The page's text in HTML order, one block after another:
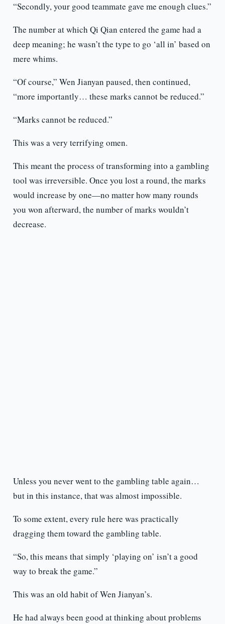
“Secondly, your good teammate gave me enough clues.”
The number at which Qi Qian entered the game had a
deep meaning; he wasn’t the type to go ‘all in’ based on
mere whims.
“Of course,” Wen Jianyan paused, then continued,
“more importantly… these marks cannot be reduced.”
“Marks cannot be reduced.”
This was a very terrifying omen.
This meant the process of transforming into a gambling
tool was irreversible. Once you lost a round, the marks
would increase by one—no matter how many rounds
you won afterward, the number of marks wouldn’t
decrease.
Unless you never went to the gambling table again…
but in this instance, that was almost impossible.
To some extent, every rule here was practically
dragging them toward the gambling table.
“So, this means that simply ‘playing on’ isn’t a good
way to break the game.”
This was an old habit of Wen Jianyan’s.
He had always been good at thinking about problems